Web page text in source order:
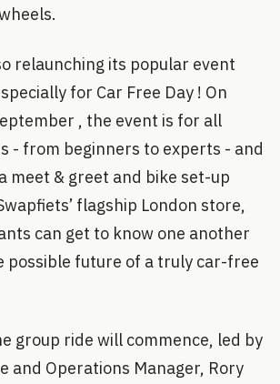
relaunching its popular event
for Car Free Day ! On
, the event is for all
- from beginners to experts - and
meet & greet and bike set-up
flagship London store,
can get to know one another
possible future of a truly car-free
group ride will commence, led by
and Operations Manager, Rory